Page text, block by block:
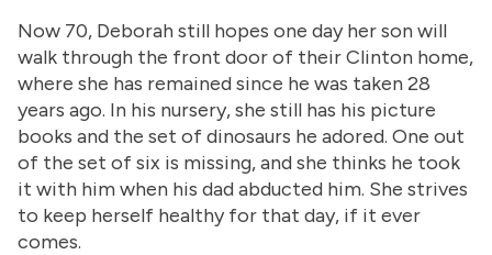
Now 70, Deborah still hopes one day her son will
walk through the front door of their Clinton home,
where she has remained since he was taken 28
years ago. In his nursery, she still has his picture
books and the set of dinosaurs he adored. One out
of the set of six is missing, and she thinks he took
it with him when his dad abducted him. She strives
to keep herself healthy for that day, if it ever
comes.